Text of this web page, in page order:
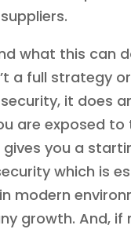
what this can
a full strategy
it does
are exposed
gives you a
which is
modern
growth. And, if